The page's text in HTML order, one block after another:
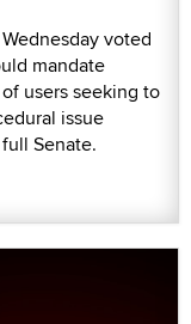
voted
mandate
users seeking to
issue
Senate.